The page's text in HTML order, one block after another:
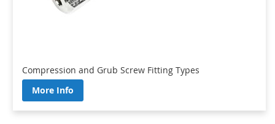
Compression and Grub Screw Fitting Types
More Info